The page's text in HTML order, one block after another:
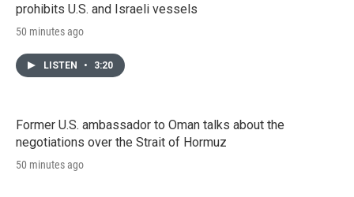
prohibits U.S. and Israeli vessels
50 minutes ago
LISTEN • 3:20
Former U.S. ambassador to Oman talks about the
negotiations over the Strait of Hormuz
50 minutes ago